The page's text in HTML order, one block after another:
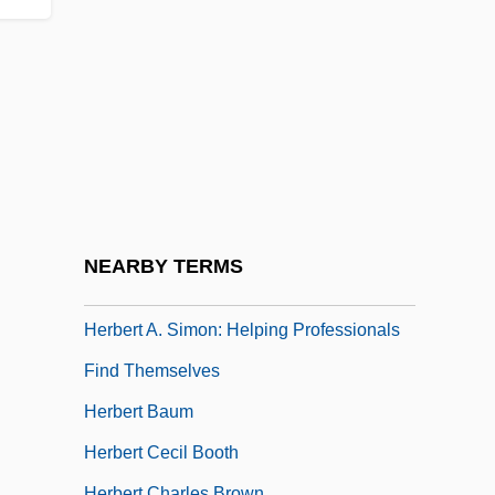
NEARBY TERMS
Herbert A. Simon: Helping Professionals
Find Themselves
Herbert Baum
Herbert Cecil Booth